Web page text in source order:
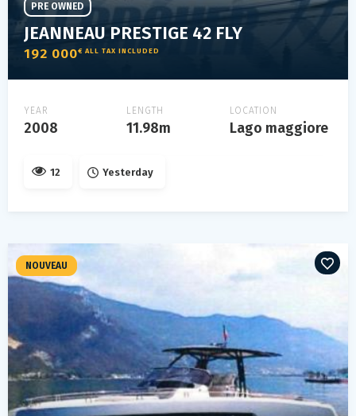
JEANNEAU PRESTIGE 42 FLY
192 000€ ALL TAX INCLUDED
PRE OWNED
YEAR
2008
LENGTH
11.98m
LOCATION
Lago maggiore
12 Yesterday
NOUVEAU